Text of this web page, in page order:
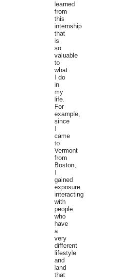
learned
from
this
internship
that
is
so
valuable
to
what
I do
in
my
life.
For
example,
since
came
to
Vermont
from
Boston,
gained
exposure
interacting
with
people
who
have
a
very
different
lifestyle
and
land
that